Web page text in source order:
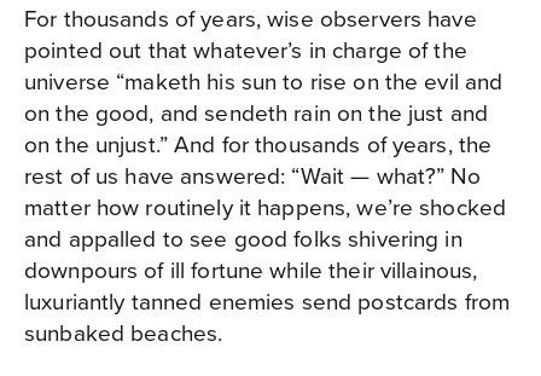
For thousands of years, wise observers have
pointed out that whatever’s in charge of the
universe “maketh his sun to rise on the evil and
on the good, and sendeth rain on the just and
on the unjust.” And for thousands of years, the
rest of us have answered: “Wait — what?” No
matter how routinely it happens, we’re shocked
and appalled to see good folks shivering in
downpours of ill fortune while their villainous,
luxuriantly tanned enemies send postcards from
sunbaked beaches.